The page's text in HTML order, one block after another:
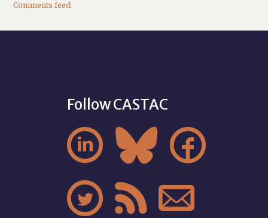
Comments feed
Follow CASTAC
  
  